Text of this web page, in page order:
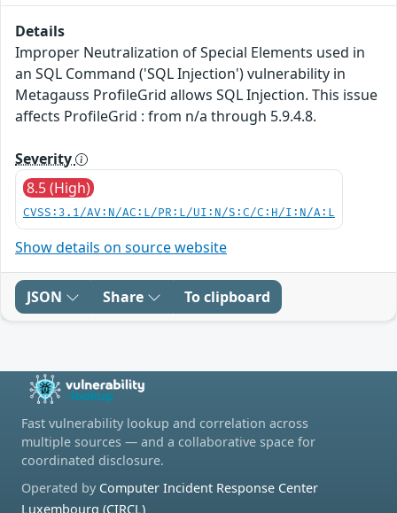
Details
Improper Neutralization of Special Elements used in
an SQL Command ('SQL Injection') vulnerability in
Metagauss ProfileGrid allows SQL Injection. This issue
affects ProfileGrid : from n/a through 5.9.4.8.
Severity
8.5 (High)
CVSS:3.1/AV:N/AC:L/PR:L/UI:N/S:C/C:H/I:N/A:L
Show details on source website
JSON Share To clipboard
Fast vulnerability lookup and correlation across
multiple sources — and a collaborative space for
coordinated disclosure.
Operated by Computer Incident Response Center
Luxembourg (CIRCL)